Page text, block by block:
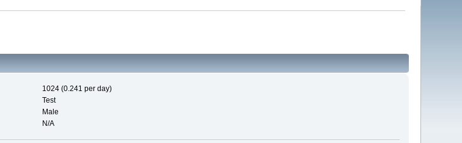
1024 (0.241 per day)
Test
Male
N/A